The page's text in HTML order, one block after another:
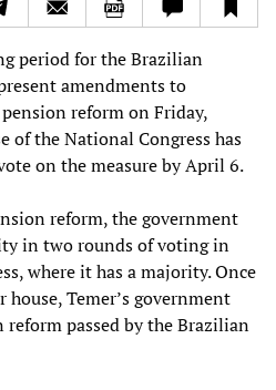
period for the Brazilian
amendments to
reform on Friday,
of the National Congress has
on the measure by April 6.
reform, the government
in two rounds of voting in
where it has a majority. Once
Temer’s government
reform passed by the Brazilian